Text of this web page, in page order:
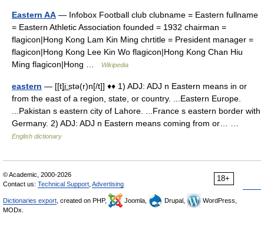
Eastern AA — Infobox Football club clubname = Eastern fullname
= Eastern Athletic Association founded = 1932 chairman =
flagicon|Hong Kong Lam Kin Ming chrtitle = President manager =
flagicon|Hong Kong Lee Kin Wo flagicon|Hong Kong Chan Hiu
Ming flagicon|Hong …
Wikipedia
eastern — [[t]i͟ːstə(r)n[/t]] ♦♦ 1) ADJ: ADJ n Eastern means in or
from the east of a region, state, or country. ...Eastern Europe.
...Pakistan s eastern city of Lahore. ...France s eastern border with
Germany. 2) ADJ: ADJ n Eastern means coming from or… …
English dictionary
18+
© Academic, 2000-2026
Contact us: Technical Support Advertising
Dictionaries export , created on PHP, Joomla, Drupal,
WordPress,
MODx.